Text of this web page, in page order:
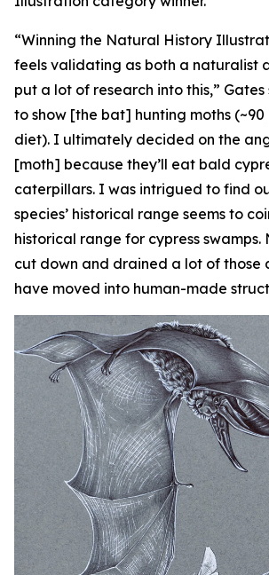
“Winning the Natural History
feels validating as both a naturalist
put a lot of research into this,”
to show [the bat] hunting moths
diet). I ultimately decided on the
[moth] because they’ll eat bald
caterpillars. I was intrigued to find
species’ historical range seems to
historical range for cypress swamps.
cut down and drained a lot of those
have moved into human-made